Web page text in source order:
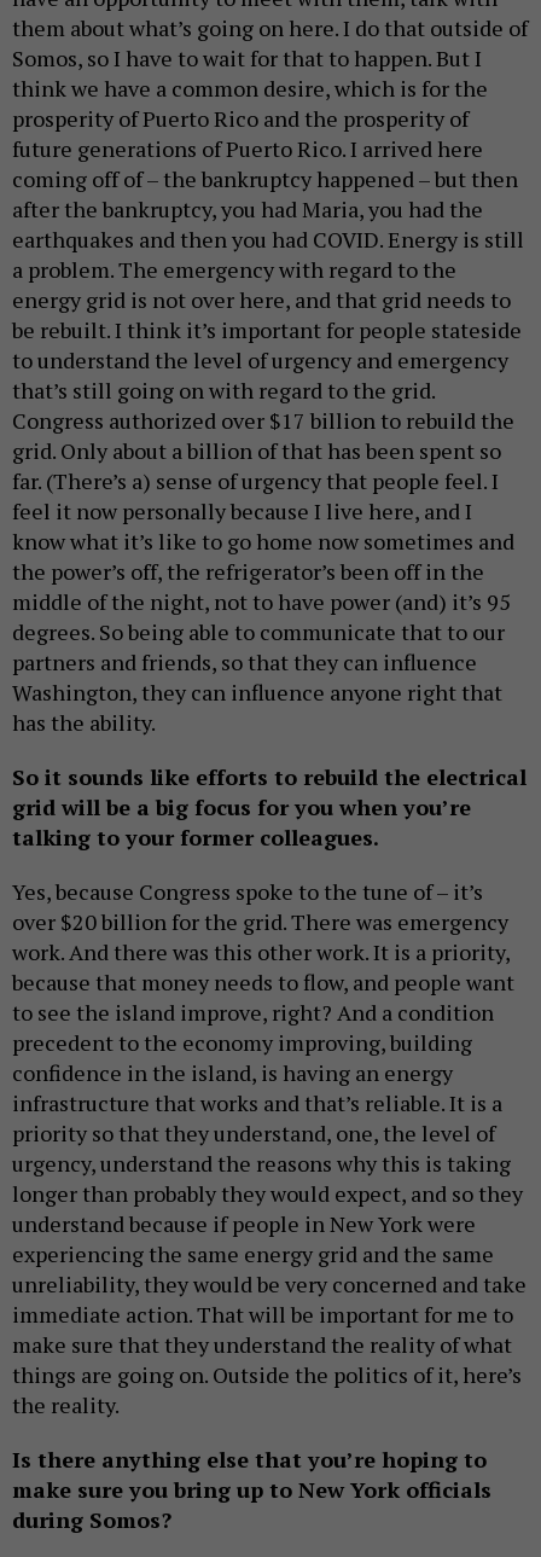
them about what’s going on here. I do that outside of
Somos, so I have to wait for that to happen. But I
think we have a common desire, which is for the
prosperity of Puerto Rico and the prosperity of
future generations of Puerto Rico. I arrived here
coming off of – the bankruptcy happened – but then
after the bankruptcy, you had Maria, you had the
earthquakes and then you had COVID. Energy is still
a problem. The emergency with regard to the
energy grid is not over here, and that grid needs to
be rebuilt. I think it’s important for people stateside
to understand the level of urgency and emergency
that’s still going on with regard to the grid.
Congress authorized over $17 billion to rebuild the
grid. Only about a billion of that has been spent so
far. (There’s a) sense of urgency that people feel. I
feel it now personally because I live here, and I
know what it’s like to go home now sometimes and
the power’s off, the refrigerator’s been off in the
middle of the night, not to have power (and) it’s 95
degrees. So being able to communicate that to our
partners and friends, so that they can influence
Washington, they can influence anyone right that
has the ability.
So it sounds like efforts to rebuild the electrical
grid will be a big focus for you when you’re
talking to your former colleagues.
Yes, because Congress spoke to the tune of – it’s
over $20 billion for the grid. There was emergency
work. And there was this other work. It is a priority,
because that money needs to flow, and people want
to see the island improve, right? And a condition
precedent to the economy improving, building
confidence in the island, is having an energy
infrastructure that works and that’s reliable. It is a
priority so that they understand, one, the level of
urgency, understand the reasons why this is taking
longer than probably they would expect, and so they
understand because if people in New York were
experiencing the same energy grid and the same
unreliability, they would be very concerned and take
immediate action. That will be important for me to
make sure that they understand the reality of what
things are going on. Outside the politics of it, here’s
the reality.
Is there anything else that you’re hoping to
make sure you bring up to New York officials
during Somos?